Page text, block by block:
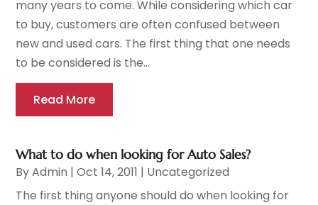
many years to come. While considering which car
to buy, customers are often confused between
new and used cars. The first thing that one needs
to be considered is the...
Read More
What to do when looking for Auto Sales?
ByAdmin |Oct 14, 2011 | Uncategorized
The first thing anyone should do when looking for